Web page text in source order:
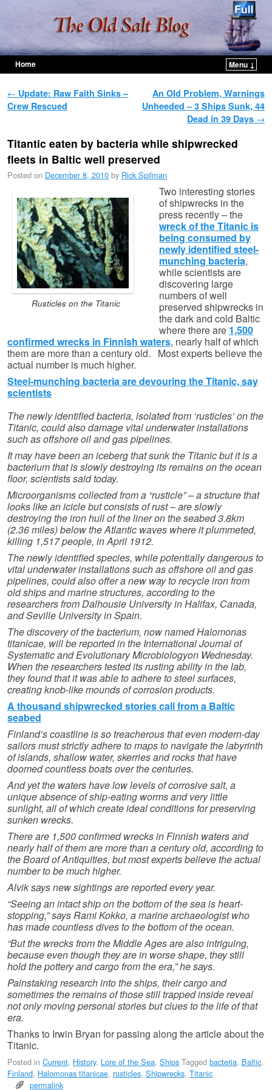
Home
Menu ↓
Post navigation
← Update: Raw Faith Sinks –
Crew Rescued
An Old Problem, Warnings
Unheeded – 3 Ships Sunk, 44
Dead in 39 Days →
Titantic eaten by bacteria while shipwrecked
fleets in Baltic well preserved
Posted on December 8, 2010 by Rick Spilman
Rusticles on the Titanic
Two interesting stories
of shipwrecks in the
press recently – the
wreck of the Titanic is
being consumed by
newly identified steel-
munching bacteria,
while scientists are
discovering large
numbers of well
preserved shipwrecks in
the dark and cold Baltic
where there are 1,500
confirmed wrecks in Finnish waters, nearly half of which
them are more than a century old. Most experts believe the
actual number is much higher.
Steel-munching bacteria are devouring the Titanic, say
scientists
The newly identified bacteria, isolated from ‘rusticles’ on the
Titanic, could also damage vital underwater installations
such as offshore oil and gas pipelines.
It may have been an iceberg that sunk the Titanic but it is a
bacterium that is slowly destroying its remains on the ocean
floor, scientists said today.
Microorganisms collected from a “rusticle” – a structure that
looks like an icicle but consists of rust – are slowly
destroying the iron hull of the liner on the seabed 3.8km
(2.36 miles) below the Atlantic waves where it plummeted,
killing 1,517 people, in April 1912.
The newly identified species, while potentially dangerous to
vital underwater installations such as offshore oil and gas
pipelines, could also offer a new way to recycle iron from
old ships and marine structures, according to the
researchers from Dalhousie University in Halifax, Canada,
and Seville University in Spain.
The discovery of the bacterium, now named Halomonas
titanicae, will be reported in the International Journal of
Systematic and Evolutionary Microbiologyon Wednesday.
When the researchers tested its rusting ability in the lab,
they found that it was able to adhere to steel surfaces,
creating knob-like mounds of corrosion products.
A thousand shipwrecked stories call from a Baltic
seabed
Finland’s coastline is so treacherous that even modern-day
sailors must strictly adhere to maps to navigate the labyrinth
of islands, shallow water, skerries and rocks that have
doomed countless boats over the centuries.
And yet the waters have low levels of corrosive salt, a
unique absence of ship-eating worms and very little
sunlight, all of which create ideal conditions for preserving
sunken wrecks.
There are 1,500 confirmed wrecks in Finnish waters and
nearly half of them are more than a century old, according to
the Board of Antiquities, but most experts believe the actual
number to be much higher.
Alvik says new sightings are reported every year.
“Seeing an intact ship on the bottom of the sea is heart-
stopping,” says Rami Kokko, a marine archaeologist who
has made countless dives to the bottom of the ocean.
“But the wrecks from the Middle Ages are also intriguing,
because even though they are in worse shape, they still
hold the pottery and cargo from the era,” he says.
Painstaking research into the ships, their cargo and
sometimes the remains of those still trapped inside reveal
not only moving personal stories but clues to the life of that
era.
Thanks to Irwin Bryan for passing along the article about the
Titanic.
Posted in Current, History, Lore of the Sea, Ships Tagged bacteria, Baltic,
Finland, Halomonas titanicae, rusticles, Shipwrecks, Titanic
permalink